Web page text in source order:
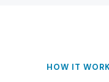
HOW IT